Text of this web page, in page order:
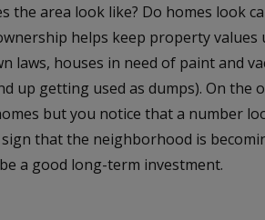
the area look like? Do homes look
helps keep property values
laws, houses in need of paint and
up getting used as dumps). On the
but you notice that a number
sign that the neighborhood is
a good long-term investment.